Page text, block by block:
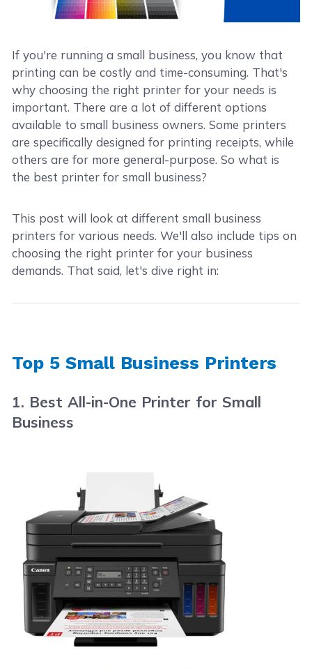
If you're running a small business, you know that
printing can be costly and time-consuming. That's
why choosing the right printer for your needs is
important. There are a lot of different options
available to small business owners. Some printers
are specifically designed for printing receipts, while
others are for more general-purpose. So what is
the best printer for small business?
This post will look at different small business
printers for various needs. We'll also include tips on
choosing the right printer for your business
demands. That said, let's dive right in:
Top 5 Small Business Printers
1. Best All-in-One Printer for Small
Business